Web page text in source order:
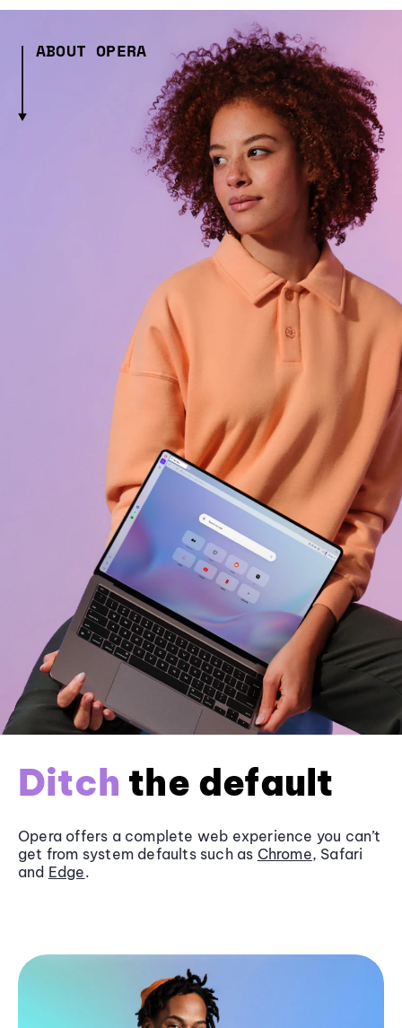
ABOUT OPERA
Ditch the default
Opera offers a complete web experience you can’t
get from system defaults such as Chrome, Safari
and Edge.